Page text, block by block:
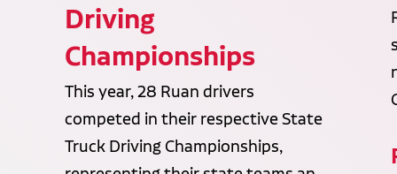
Driving
Championships
This year, 28 Ruan drivers
competed in their respective State
Truck Driving Championships,